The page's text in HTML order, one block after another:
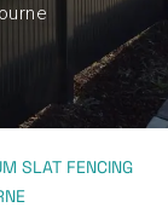
SLAT FENCING